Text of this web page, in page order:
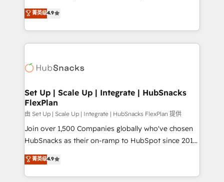
and CRM migration from any platform •
Client/member portals built on HubSpot • Custom
WooCommerce, BuilderTrend, and more Experience
the difference — reach out to see how AI + HubSpot
From HubSpot onboarding, to training, from
developing a new website to lead generation and
digital marketing; we do it all (and with great
results)! In short, our services include: - HubSpot
HubSpot development: websites, custom modules,
marketing, advertising, campaigns, content and
design We connect people, data and technology to
improve customer experiences. With our bright
people, exciting ideas and can-do mentality, we
ensure revenue growth on a daily basis. So tell us
team of 100+ experts is ready for you! Driving digital
growth | www.brightdigital.com
菁英级4.9
Set Up | Scale Up | Integrate | HubSnacks
FlexPlan
由 Set Up | Scale Up | Integrate | HubSnacks FlexPlan 提供
Join over 1,500 Companies globally who've chosen
HubSnacks as their on-ramp to HubSpot since 2014
Simple pay-as-you-go plans that accelerate value...
1️⃣ Set Up | Onboarding New or Check-fixing existing
HubSpot portals 2️⃣ Scale Up | 100% HubSpot Task
菁英级4.9